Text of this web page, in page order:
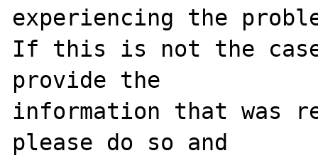
experiencing the
If this is not the
provide the
information that was
please do so and